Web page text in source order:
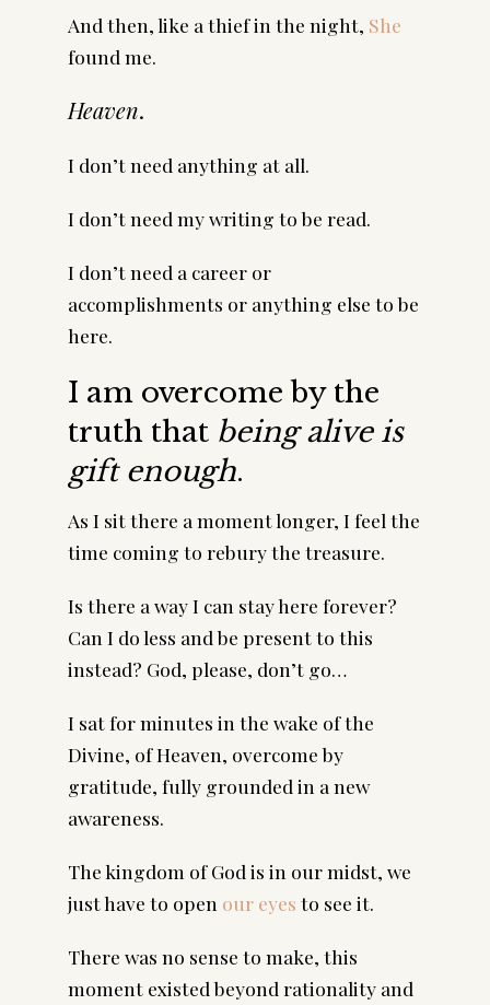
And then, like a thief in the night, She
found me.
Heaven.
I don’t need anything at all.
I don’t need my writing to be read.
I don’t need a career or
accomplishments or anything else to be
here.
I am overcome by the
truth that being alive is
gift enough.
As I sit there a moment longer, I feel the
time coming to rebury the treasure.
Is there a way I can stay here forever?
Can I do less and be present to this
instead? God, please, don’t go…
I sat for minutes in the wake of the
Divine, of Heaven, overcome by
gratitude, fully grounded in a new
awareness.
The kingdom of God is in our midst, we
just have to open our eyes to see it.
There was no sense to make, this
moment existed beyond rationality and